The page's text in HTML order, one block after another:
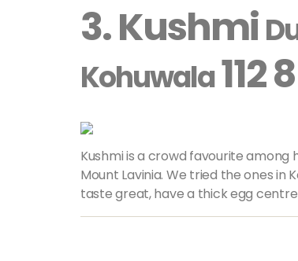
3. Kushmi
Kohuwala112
Kushmi is a crowd favourite
Mount Lavinia. We tried the ones
taste great, have a thick egg